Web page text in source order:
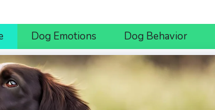
Dog Emotions Dog Behavior